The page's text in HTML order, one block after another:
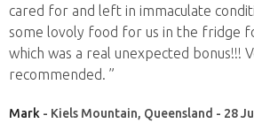
cared for and left in immaculate
some lovoly food for us in the fridge
which was a real unexpected bonus!!!
recommended. ”
Mark - Kiels Mountain, Queensland - 28